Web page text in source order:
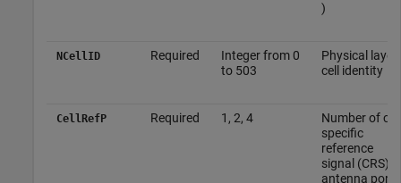
)
NCellID Required
Integer from 0
to 503
Physical layer
cell identity
CellRefP Required 1, 2, 4
Number of
specific
reference
signal (CRS)
antenna ports